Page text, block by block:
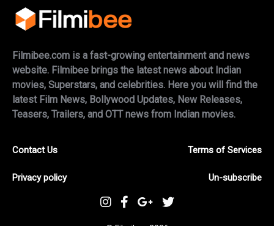
Filmibee.com is a fast-growing entertainment and news
website. Filmibee brings the latest news about Indian
movies, Superstars, and celebrities. Here you will find the
latest Film News, Bollywood Updates, New Releases,
Teasers, Trailers, and OTT news from Indian movies.
Contact Us
Privacy policy
Terms of Services
Un-subscribe